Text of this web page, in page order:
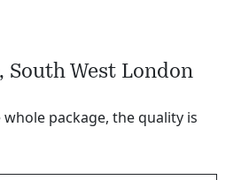
South West London
package, the quality is